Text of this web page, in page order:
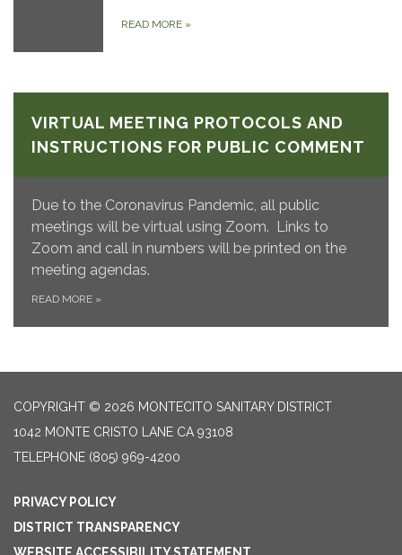
READ MORE »
VIRTUAL MEETING PROTOCOLS AND
INSTRUCTIONS FOR PUBLIC COMMENT
Due to the Coronavirus Pandemic, all public
meetings will be virtual using Zoom. Links to
Zoom and call in numbers will be printed on the
meeting agendas.
READ MORE »
COPYRIGHT © 2026 MONTECITO SANITARY DISTRICT
1042 MONTE CRISTO LANE CA 93108
TELEPHONE (805) 969-4200
PRIVACY POLICY
DISTRICT TRANSPARENCY